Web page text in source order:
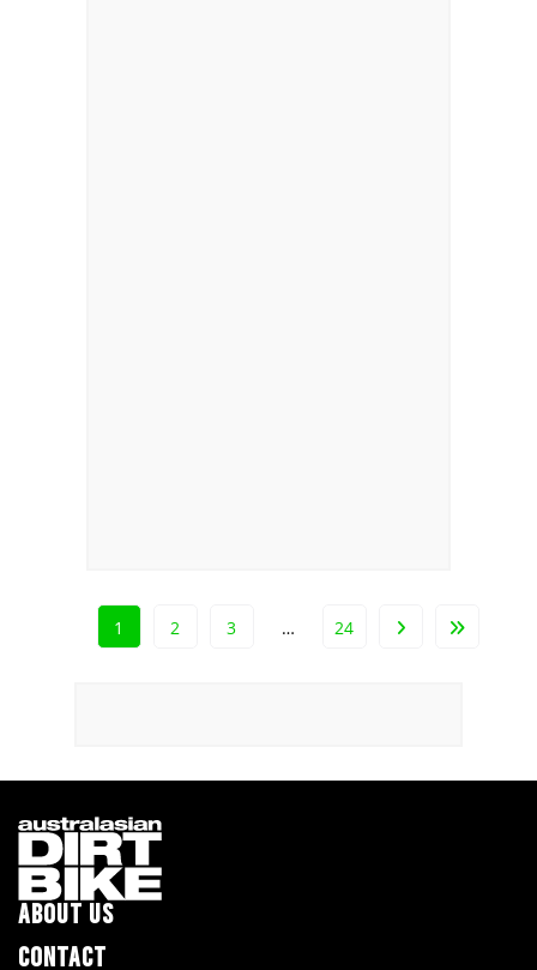
1 2 3 … 24
ABOUT US
CONTACT